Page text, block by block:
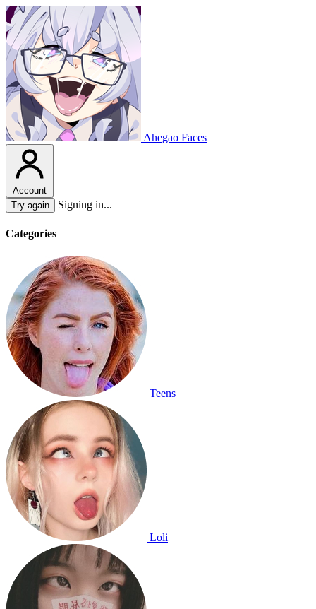
Ahegao Faces
Account
Try again
Signing in...
Categories
Teens
Loli